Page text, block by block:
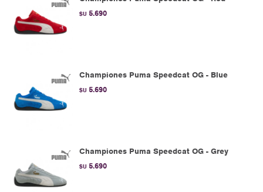
$U 5.690
Championes Puma Speedcat OG - Blue
$U 5.690
Championes Puma Speedcat OG - Grey
$U 5.690